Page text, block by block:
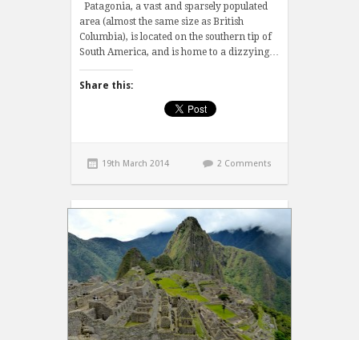
Patagonia, a vast and sparsely populated
area (almost the same size as British
Columbia), is located on the southern tip of
South America, and is home to a dizzying…
Share this:
19th March 2014 2 Comments